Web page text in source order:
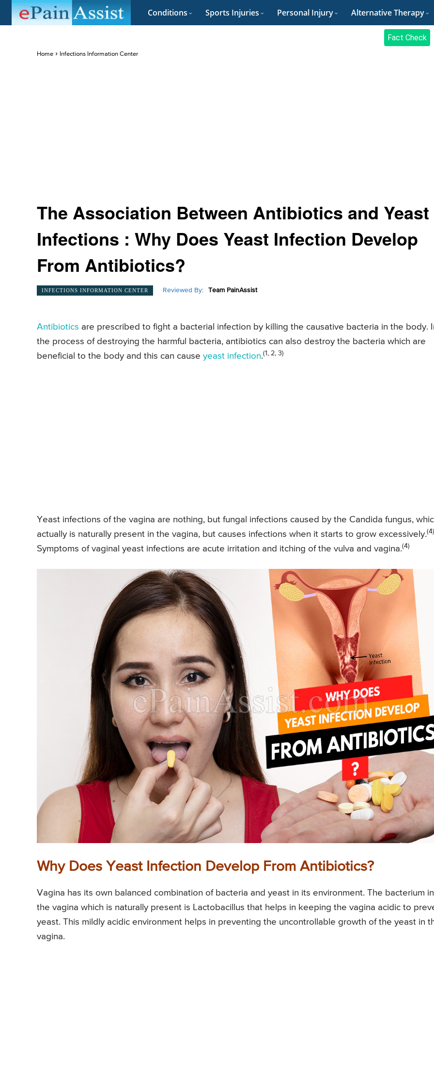
Conditions Sports Injuries Personal Injury Alternative Therapy
Fact Check
Home Infections Information Center
The Association Between Antibiotics and Yeast
Infections : Why Does Yeast Infection Develop
From Antibiotics?
INFECTIONS INFORMATION CENTER Reviewed By: Team PainAssist
Antibiotics are prescribed to fight a bacterial infection by killing the causative bacteria in the body.
the process of destroying the harmful bacteria, antibiotics can also destroy the bacteria which are
beneficial to the body and this can cause yeast infection.(1, 2, 3)
Yeast infections of the vagina are nothing, but fungal infections caused by the Candida fungus,
actually is naturally present in the vagina, but causes infections when it starts to grow excessively.(4)
Symptoms of vaginal yeast infections are acute irritation and itching of the vulva and vagina.(4)
Why Does Yeast Infection Develop From Antibiotics?
Vagina has its own balanced combination of bacteria and yeast in its environment. The bacterium in
the vagina which is naturally present is Lactobacillus that helps in keeping the vagina acidic to
yeast. This mildly acidic environment helps in preventing the uncontrollable growth of the yeast in
vagina.